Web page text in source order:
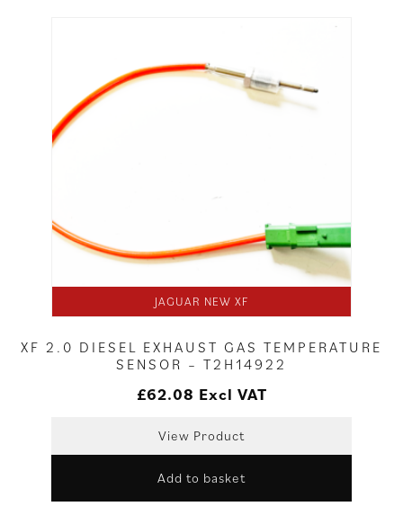
JAGUAR NEW XF
XF 2.0 DIESEL EXHAUST GAS TEMPERATURE
SENSOR – T2H14922
£62.08 Excl VAT
View Product
Add to basket